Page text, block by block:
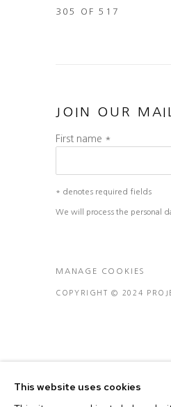
305 OF 517
JOIN OUR
First name *
* denotes required fields
We will process the personal
MANAGE COOKIES
COPYRIGHT © 2024
This website uses cookies